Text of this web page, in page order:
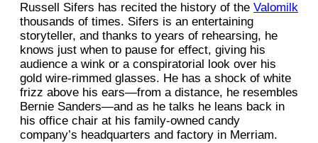
Russell Sifers has recited the history of the Valomilk
thousands of times. Sifers is an entertaining
storyteller, and thanks to years of rehearsing, he
knows just when to pause for effect, giving his
audience a wink or a conspiratorial look over his
gold wire-rimmed glasses. He has a shock of white
frizz above his ears—from a distance, he resembles
Bernie Sanders—and as he talks he leans back in
his office chair at his family-owned candy
company’s headquarters and factory in Merriam.